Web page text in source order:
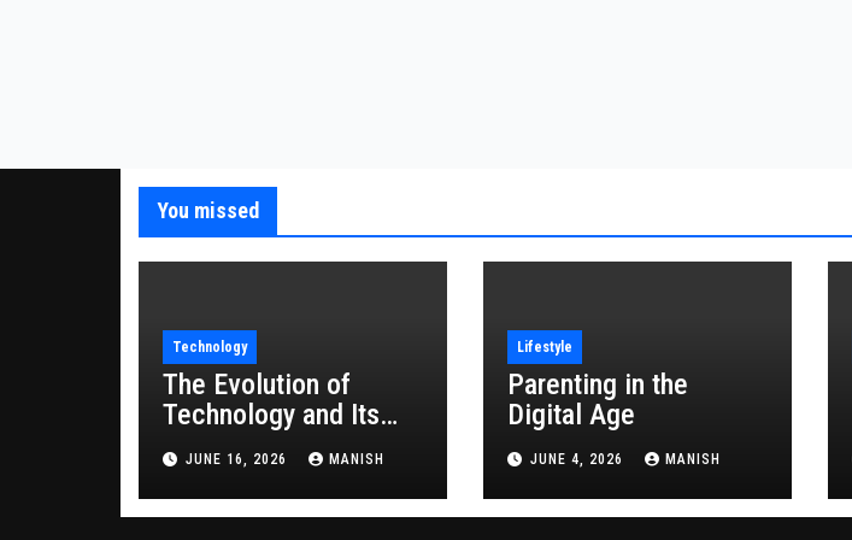
You missed
Technology
The Evolution of
Technology and Its
Impact on Modern
Society
JUNE 16, 2026 MANISH
Lifestyle
Parenting in the
Digital Age
JUNE 4, 2026 MANISH